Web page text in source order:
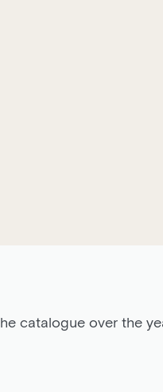
catalogue over the